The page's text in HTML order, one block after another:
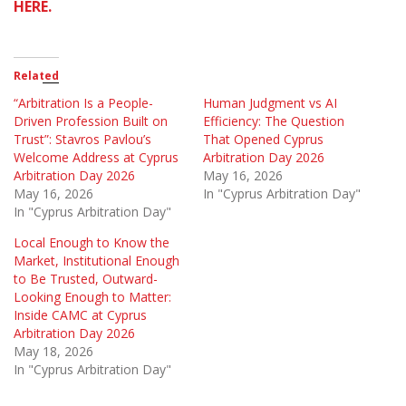
HERE.
Related
“Arbitration Is a People-
Driven Profession Built on
Trust”: Stavros Pavlou’s
Welcome Address at Cyprus
Arbitration Day 2026
May 16, 2026
In "Cyprus Arbitration Day"
Human Judgment vs AI
Efficiency: The Question
That Opened Cyprus
Arbitration Day 2026
May 16, 2026
In "Cyprus Arbitration Day"
Local Enough to Know the
Market, Institutional Enough
to Be Trusted, Outward-
Looking Enough to Matter:
Inside CAMC at Cyprus
Arbitration Day 2026
May 18, 2026
In "Cyprus Arbitration Day"